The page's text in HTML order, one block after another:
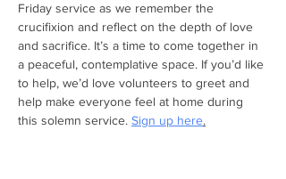
Friday service as we remember the
crucifixion and reflect on the depth of love
and sacrifice. It’s a time to come together in
a peaceful, contemplative space. If you’d like
to help, we’d love volunteers to greet and
help make everyone feel at home during
this solemn service. Sign up here.